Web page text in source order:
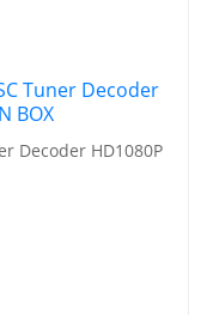
Decoder HD1080P